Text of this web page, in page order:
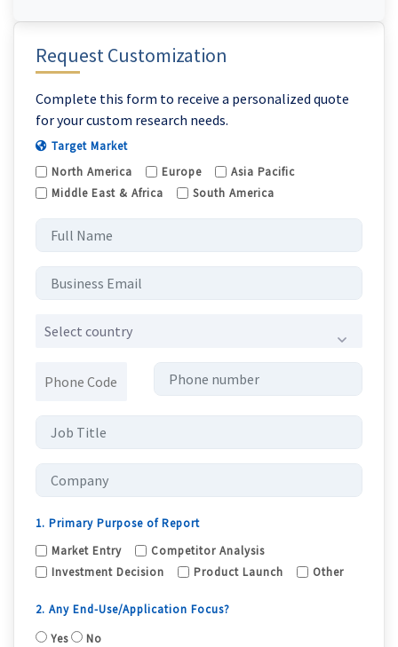
Request Customization
Complete this form to receive a personalized quote
for your custom research needs.
Target Market
North America
Europe
Asia Pacific
Middle East & Africa
South America
Select country
1. Primary Purpose of Report
Market Entry
Competitor Analysis
Investment Decision
Product Launch Other
2. Any End-Use/Application Focus?
Yes
No